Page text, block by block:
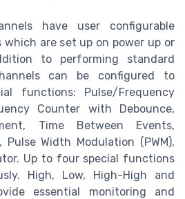
have user configurable
are set up on power up or
to performing standard
can be configured to
functions: Pulse/Frequency
Counter with Debounce,
Time Between Events,
Pulse Width Modulation (PWM),
Up to four special functions
High, Low, High-High and
essential monitoring and